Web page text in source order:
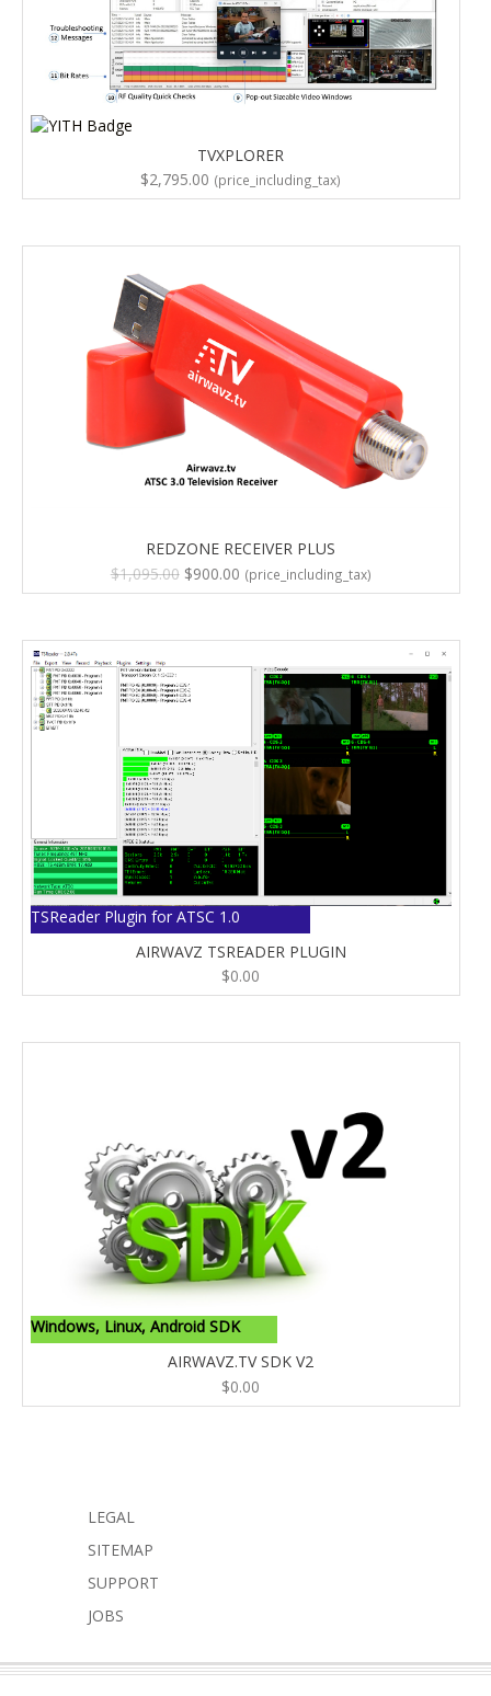
TVXPLORER
$2,795.00 (price_including_tax)
REDZONE RECEIVER PLUS
$1,095.00 Original
price
$1,095.00.
$900.00Current
price
$900.00.
(price_including_tax)
TSReader Plugin for ATSC 1.0
AIRWAVZ TSREADER PLUGIN
$0.00
Windows, Linux, Android SDK
AIRWAVZ.TV SDK V2
$0.00
LEGAL
SITEMAP
SUPPORT
JOBS